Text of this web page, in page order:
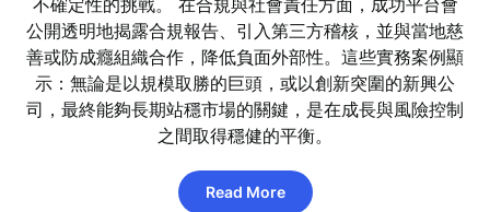
不確定性的挑戰。 在合規與社會責任方面，成功平台會
公開透明地揭露合規報告、引入第三方稽核，並與當地慈
善或防成癮組織合作，降低負面外部性。這些實務案例顯
示：無論是以規模取勝的巨頭，或以創新突圍的新興公
司，最終能夠長期站穩市場的關鍵，是在成長與風險控制
之間取得穩健的平衡。
Read More